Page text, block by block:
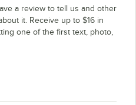
a review to tell us and other
it. Receive up to $16 in
one of the first text, photo,